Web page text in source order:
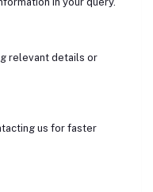
relevant details or
us for faster